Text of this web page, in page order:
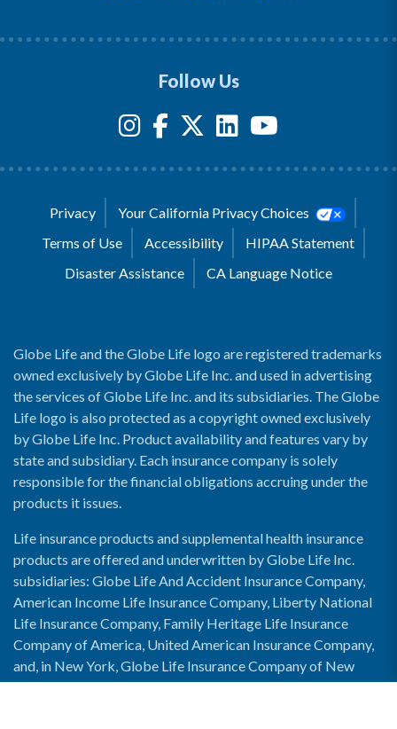
Follow Us
Privacy
Your California Privacy Choices
Terms of Use
Accessibility
HIPAA Statement
Disaster Assistance
CA Language Notice
Globe Life and the Globe Life logo are registered trademarks
owned exclusively by Globe Life Inc. and used in advertising
the services of Globe Life Inc. and its subsidiaries. The Globe
Life logo is also protected as a copyright owned exclusively
by Globe Life Inc. Product availability and features vary by
state and subsidiary. Each insurance company is solely
responsible for the financial obligations accruing under the
products it issues.
Life insurance products and supplemental health insurance
products are offered and underwritten by Globe Life Inc.
subsidiaries: Globe Life And Accident Insurance Company,
American Income Life Insurance Company, Liberty National
Life Insurance Company, Family Heritage Life Insurance
Company of America, United American Insurance Company,
and, in New York, Globe Life Insurance Company of New
York and National Income Life Insurance Company.